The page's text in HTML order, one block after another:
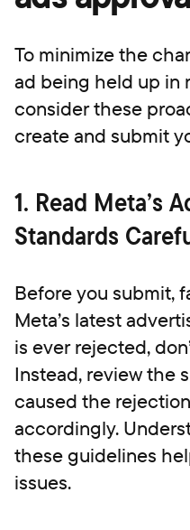
To minimize the
ad being held up in
consider these
create and submit
1. Read Meta’s
Standards
Before you submit,
Meta’s latest
is ever rejected,
Instead, review the
caused the
accordingly.
these guidelines
issues.